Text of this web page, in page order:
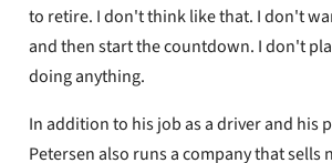
to retire. I don't think like that. I don't
and then start the countdown. I don't
doing anything.
In addition to his job as a driver and his
Petersen also runs a company that sells